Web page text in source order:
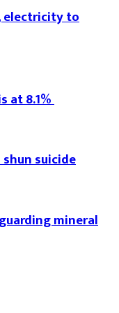
electricity to
at 8.1%
suicide
mineral